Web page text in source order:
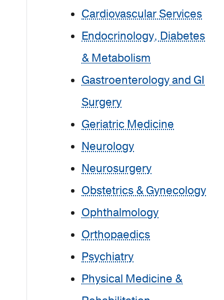
Cardiovascular Services
Endocrinology, Diabetes
& Metabolism
Gastroenterology and GI
Surgery
Geriatric Medicine
Neurology
Neurosurgery
Obstetrics & Gynecology
Ophthalmology
Orthopaedics
Psychiatry
Physical Medicine &